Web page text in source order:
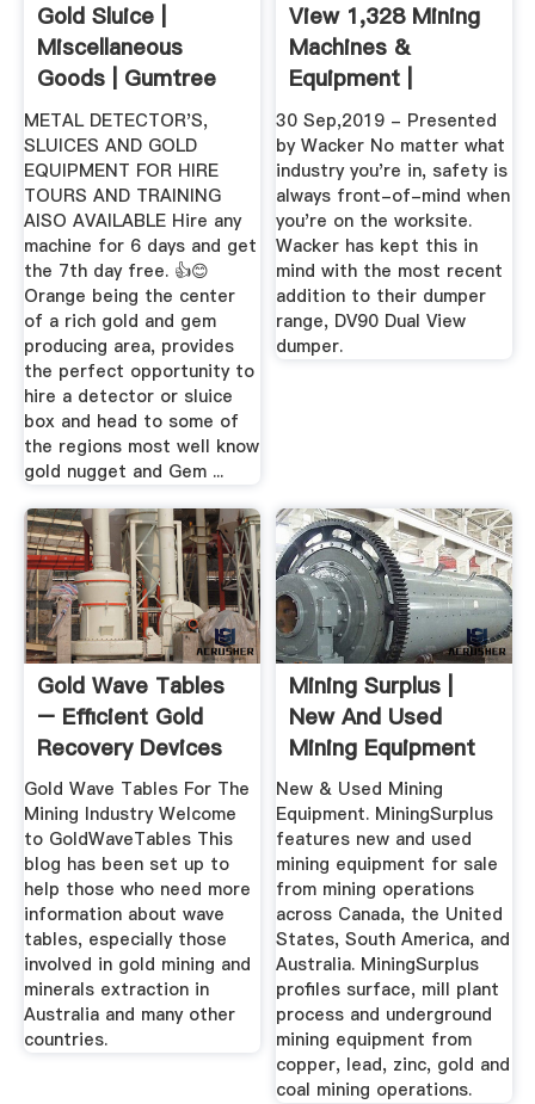
Gold Sluice |
Miscellaneous
Goods | Gumtree
Australia Free ...
METAL DETECTOR'S,
SLUICES AND GOLD
EQUIPMENT FOR HIRE
TOURS AND TRAINING
AlSO AVAILABLE Hire any
machine for 6 days and get
the 7th day free. 👍😊
Orange being the center
of a rich gold and gem
producing area, provides
the perfect opportunity to
hire a detector or sluice
box and head to some of
the regions most well know
gold nugget and Gem ...
View 1,328 Mining
Machines &
Equipment |
Machines4u
30 Sep,2019 - Presented
by Wacker No matter what
industry you're in, safety is
always front-of-mind when
you're on the worksite.
Wacker has kept this in
mind with the most recent
addition to their dumper
range, DV90 Dual View
dumper.
Gold Wave Tables
– Efficient Gold
Recovery Devices
Gold Wave Tables For The
Mining Industry Welcome
to GoldWaveTables This
blog has been set up to
help those who need more
information about wave
tables, especially those
involved in gold mining and
minerals extraction in
Australia and many other
countries.
Mining Surplus |
New And Used
Mining Equipment
New & Used Mining
Equipment. MiningSurplus
features new and used
mining equipment for sale
from mining operations
across Canada, the United
States, South America, and
Australia. MiningSurplus
profiles surface, mill plant
process and underground
mining equipment from
copper, lead, zinc, gold and
coal mining operations.